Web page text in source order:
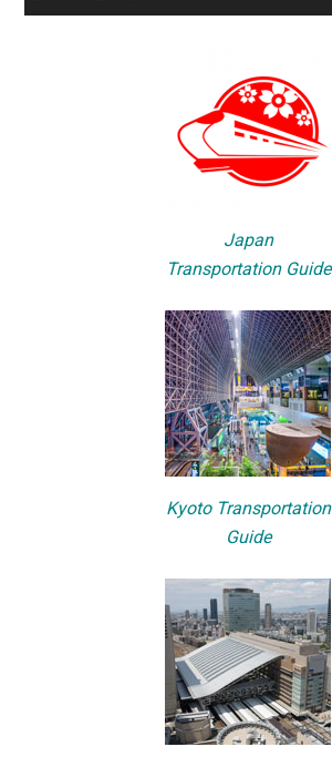
Japan
Transportation Guide
Kyoto Transportation
Guide